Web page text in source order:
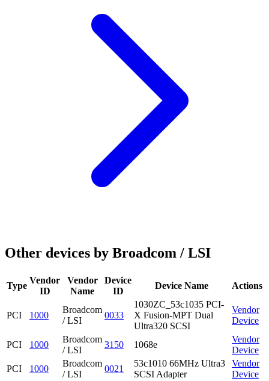
Other devices by Broadcom / LSI
Type
Vendor
ID
Vendor
Name
Device
ID
Device Name Actions
PCI 1000
Broadcom
/ LSI
0033
1030ZC_53c1035 PCI-
X Fusion-MPT Dual
Ultra320 SCSI
Vendor
Device
PCI 1000
Broadcom
/ LSI
3150 1068e
Vendor
Device
PCI
1000
Broadcom
/ LSI
0021
53c1010 66MHz Ultra3
SCSI Adapter
Vendor
Device